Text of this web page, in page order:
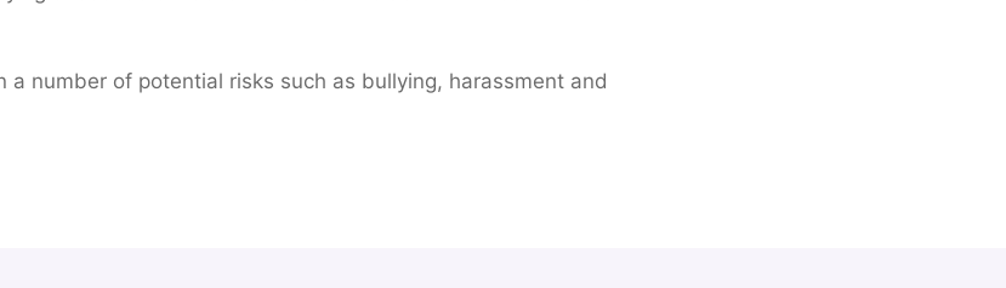
a number of potential risks such as bullying, harassment and